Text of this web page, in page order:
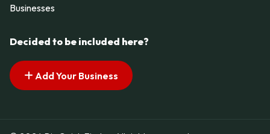
Businesses
Decided to be included here?
Add Your Business